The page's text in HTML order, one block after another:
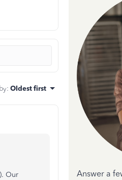
: Oldest first
Our
Answer a